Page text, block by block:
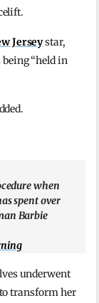
Jerseystar,
“held in
when
spent over
Barbie
underwent
transform her